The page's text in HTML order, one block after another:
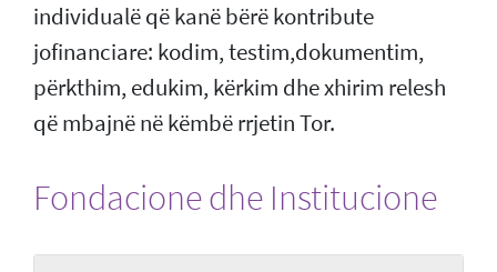
individualë që kanë bërë kontribute
jofinanciare: kodim, testim,dokumentim,
përkthim, edukim, kërkim dhe xhirim relesh
që mbajnë në këmbë rrjetin Tor.
Fondacione dhe Institucione